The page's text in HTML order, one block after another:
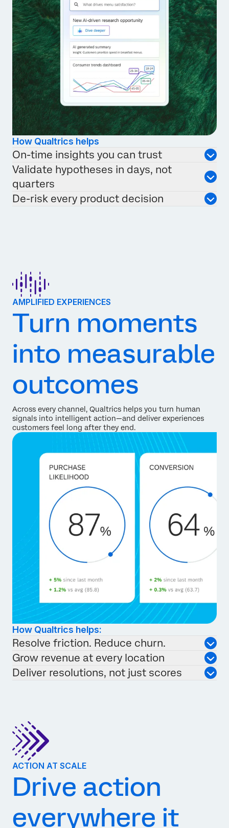
How Qualtrics helps
On-time insights you can trust
Validate hypotheses in days, not
quarters
De-risk every product decision
AMPLIFIED EXPERIENCES
Turn moments
into measurable
outcomes
Across every channel, Qualtrics helps you turn human
signals into intelligent action—and deliver experiences
customers feel long after they end.
How Qualtrics helps:
Resolve friction. Reduce churn.
Grow revenue at every location
Deliver resolutions, not just scores
ACTION AT SCALE
Drive action
everywhere it